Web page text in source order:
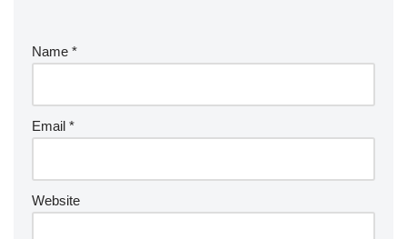
Name *
Email *
Website